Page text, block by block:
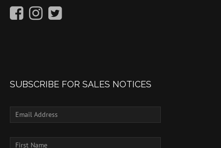
SUBSCRIBE FOR SALES NOTICES